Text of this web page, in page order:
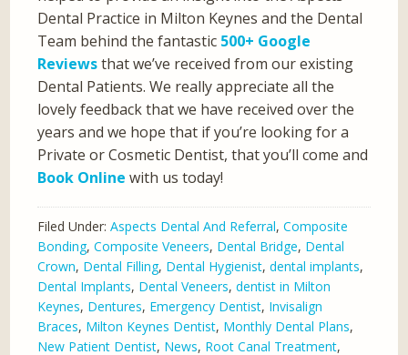
Dental Practice in Milton Keynes and the Dental
Team behind the fantastic 500+ Google
Reviewsthat we’ve received from our existing
Dental Patients. We really appreciate all the
lovely feedback that we have received over the
years and we hope that if you’re looking for a
Private or Cosmetic Dentist, that you’ll come and
Book Online with us today!
Filed Under:Aspects Dental And Referral,Composite
Bonding,Composite Veneers, Dental Bridge, Dental
Crown, Dental Filling, Dental Hygienist,dental implants,
Dental Implants, Dental Veneers,dentist in Milton
Keynes, Dentures, Emergency Dentist, Invisalign
Braces, Milton Keynes Dentist, Monthly Dental Plans,
New Patient Dentist, News, Root Canal Treatment,